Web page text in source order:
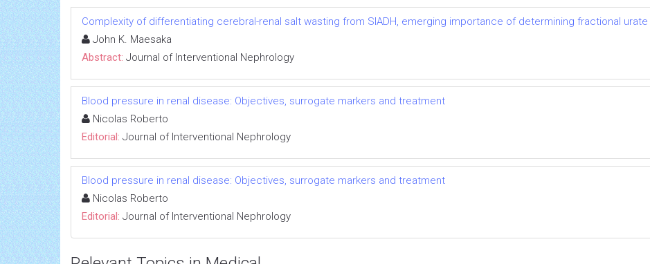
Complexity of differentiating cerebral-renal salt wasting from SIADH, emerging importance of determining fractional
John K. Maesaka
Abstract: Journal of Interventional Nephrology
Blood pressure in renal disease: Objectives, surrogate markers and treatment
Nicolas Roberto
Editorial: Journal of Interventional Nephrology
Blood pressure in renal disease: Objectives, surrogate markers and treatment
Nicolas Roberto
Editorial: Journal of Interventional Nephrology